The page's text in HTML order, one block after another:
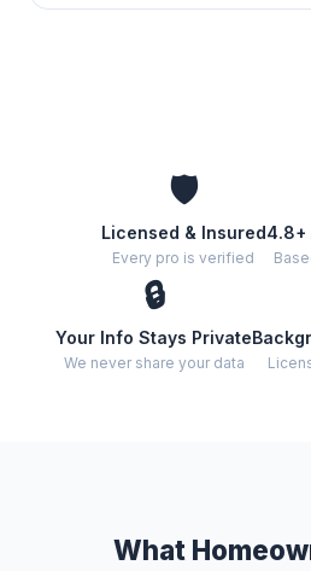
🛡️
Licensed & Insured
Every pro is verified
4.8+
🔒
Your Info Stays Private
We never share your data
What